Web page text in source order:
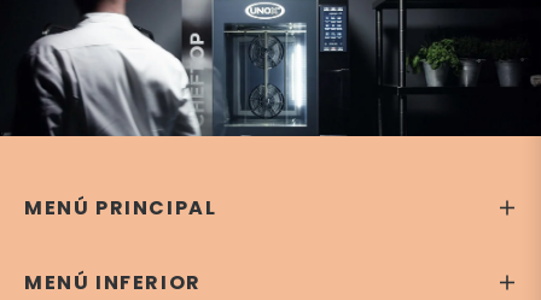
MENÚ PRINCIPAL
MENÚ INFERIOR